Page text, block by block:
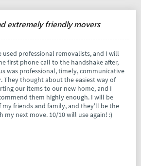
extremely friendly movers
used professional removalists, and I will
first phone call to the handshake after,
was professional, timely, communicative
They thought about the easiest way of
our items to our new home, and I
them highly enough. I will be
friends and family, and they'll be the
next move. 10/10 will use again! :)